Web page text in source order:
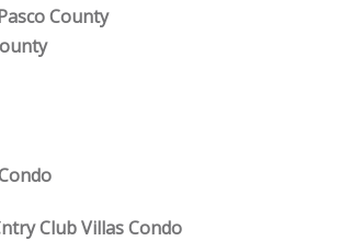
County
Club Villas Condo